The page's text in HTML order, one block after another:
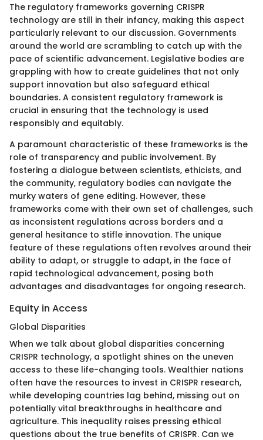
The regulatory frameworks governing CRISPR
technology are still in their infancy, making this aspect
particularly relevant to our discussion. Governments
around the world are scrambling to catch up with the
pace of scientific advancement. Legislative bodies are
grappling with how to create guidelines that not only
support innovation but also safeguard ethical
boundaries. A consistent regulatory framework is
crucial in ensuring that the technology is used
responsibly and equitably.
A paramount characteristic of these frameworks is the
role of transparency and public involvement. By
fostering a dialogue between scientists, ethicists, and
the community, regulatory bodies can navigate the
murky waters of gene editing. However, these
frameworks come with their own set of challenges, such
as inconsistent regulations across borders and a
general hesitance to stifle innovation. The unique
feature of these regulations often revolves around their
ability to adapt, or struggle to adapt, in the face of
rapid technological advancement, posing both
advantages and disadvantages for ongoing research.
Equity in Access
Global Disparities
When we talk about global disparities concerning
CRISPR technology, a spotlight shines on the uneven
access to these life-changing tools. Wealthier nations
often have the resources to invest in CRISPR research,
while developing countries lag behind, missing out on
potentially vital breakthroughs in healthcare and
agriculture. This inequality raises pressing ethical
questions about the true benefits of CRISPR. Can we